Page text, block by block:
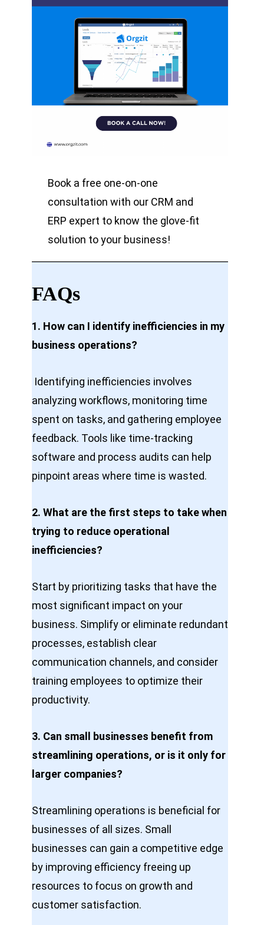
Book a free one-on-one
consultation with our CRM and
ERP expert to know the glove-fit
solution to your business!
FAQs
1. How can I identify inefficiencies in my
business operations?
Identifying inefficiencies involves
analyzing workflows, monitoring time
spent on tasks, and gathering employee
feedback. Tools like time-tracking
software and process audits can help
pinpoint areas where time is wasted.
2. What are the first steps to take when
trying to reduce operational
inefficiencies?
Start by prioritizing tasks that have the
most significant impact on your
business. Simplify or eliminate redundant
processes, establish clear
communication channels, and consider
training employees to optimize their
productivity.
3. Can small businesses benefit from
streamlining operations, or is it only for
larger companies?
Streamlining operations is beneficial for
businesses of all sizes. Small
businesses can gain a competitive edge
by improving efficiency freeing up
resources to focus on growth and
customer satisfaction.